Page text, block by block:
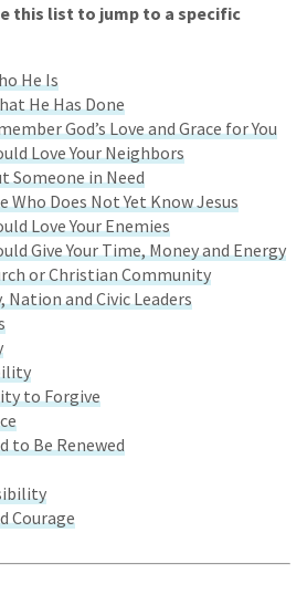
this list to jump to a specific
He Is
He Has Done
God’s Love and Grace for You
Love Your Neighbors
Someone in Need
Who Does Not Yet Know Jesus
Love Your Enemies
Give Your Time, Money and Energy
or Christian Community
Nation and Civic Leaders
to Forgive
to Be Renewed
Courage